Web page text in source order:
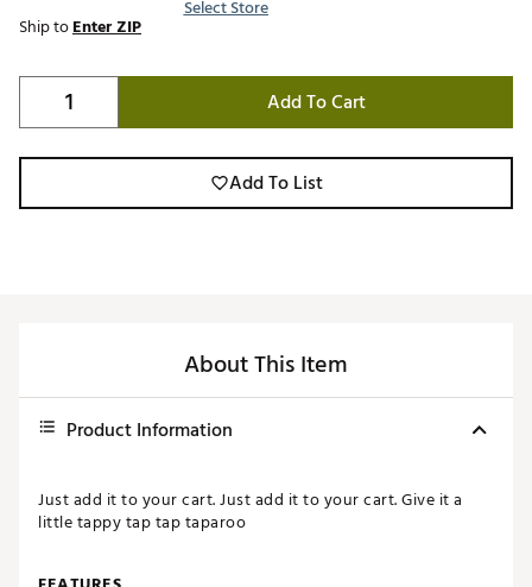
Select Store
Ship toEnter ZIP
Add To Cart
Add To List
About This Item
Product Information
Just add it to your cart. Just add it to your cart. Give it a
little tappy tap tap taparoo